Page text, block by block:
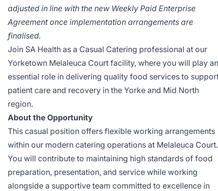
adjusted in line with the new Weekly Paid Enterprise
Agreement once implementation arrangements are
finalised.
Join SA Health as a Casual Catering professional at our
Yorketown Melaleuca Court facility, where you will play an
essential role in delivering quality food services to
patient care and recovery in the Yorke and Mid North
region.
About the Opportunity
This casual position offers flexible working arrangements
within our modern catering operations at Melaleuca Court.
You will contribute to maintaining high standards of food
preparation, presentation, and service while working
alongside a supportive team committed to excellence in